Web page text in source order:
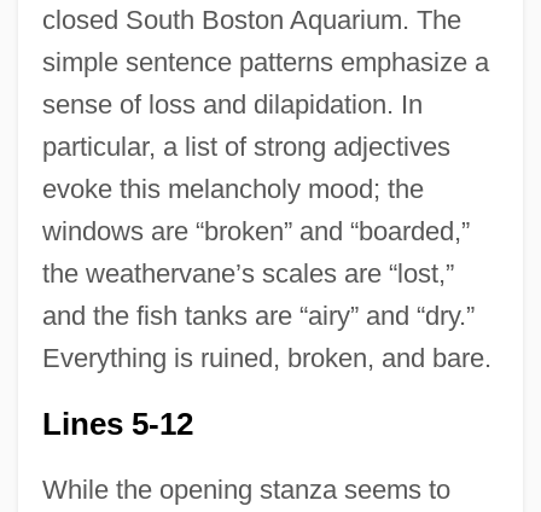
closed South Boston Aquarium. The
simple sentence patterns emphasize a
sense of loss and dilapidation. In
particular, a list of strong adjectives
evoke this melancholy mood; the
windows are “broken” and “boarded,”
the weathervane’s scales are “lost,”
and the fish tanks are “airy” and “dry.”
Everything is ruined, broken, and bare.
Lines 5-12
While the opening stanza seems to